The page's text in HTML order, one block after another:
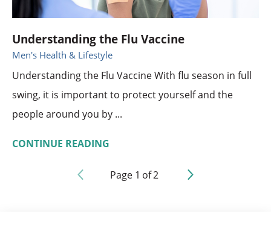
Understanding the Flu Vaccine
Men's Health & Lifestyle
Understanding the Flu Vaccine With flu season in full
swing, it is important to protect yourself and the
people around you by ...
CONTINUE READING
Page 1 of2